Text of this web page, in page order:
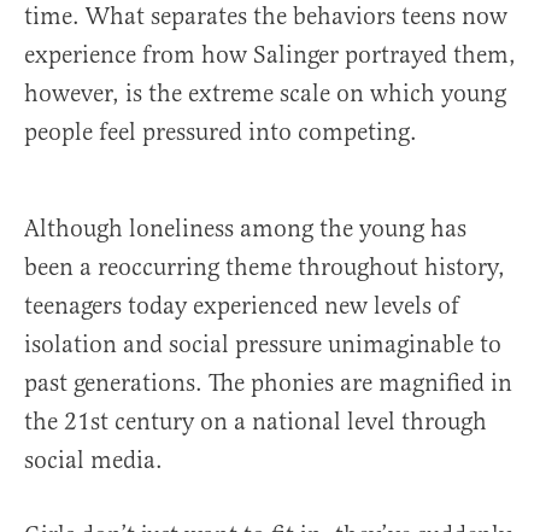
time. What separates the behaviors teens now
experience from how Salinger portrayed them,
however, is the extreme scale on which young
people feel pressured into competing.
Although loneliness among the young has
been a reoccurring theme throughout history,
teenagers today experienced new levels of
isolation and social pressure unimaginable to
past generations. The phonies are magnified in
the 21st century on a national level through
social media.